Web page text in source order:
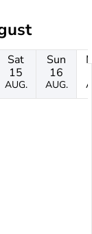
Sat
15
AUG.
Sun
16
AUG.